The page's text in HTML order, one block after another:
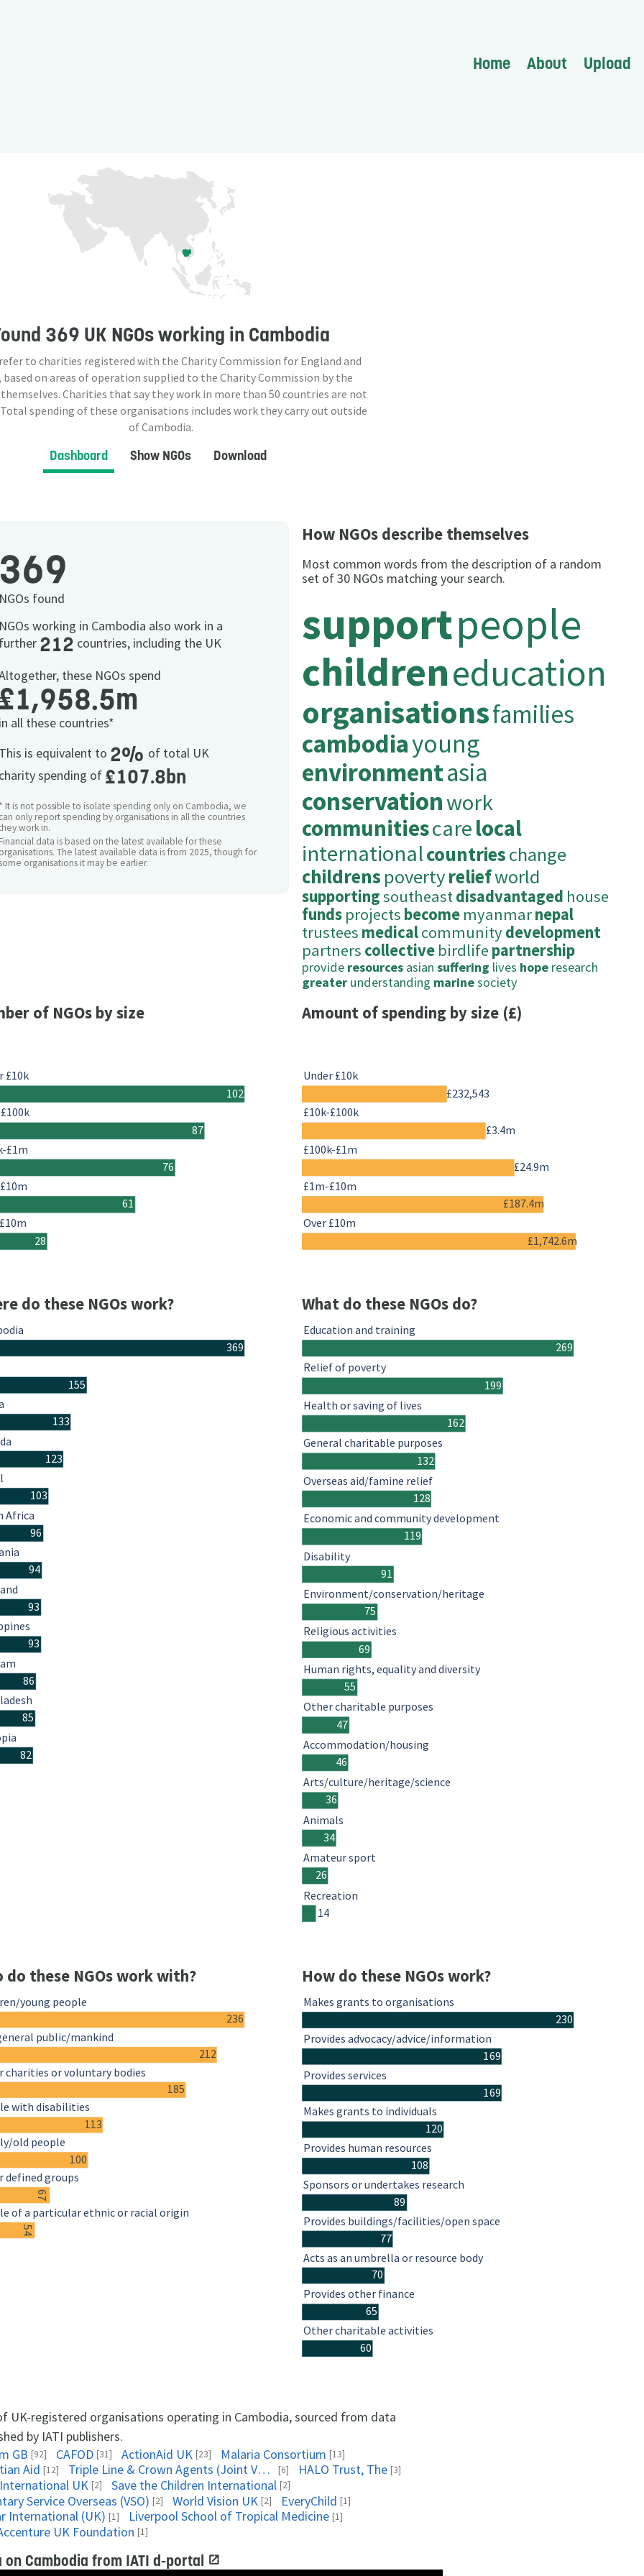
Home About Upload
369 UK NGOsworking in Cambodia
to charities registered with the Charity Commission for England and
based on areas of operation supplied to the Charity Commission by the
Charities that say they work in more than 50 countries are not
spending of these organisations includes work they carry out outside
of Cambodia.
Dashboard Show NGOs Download
369
NGOs found
NGOs working in Cambodia also work in a
further 212 countries, including the UK
these NGOs spend
£1,958.5m
in all these countries*
This is equivalent to 2% of total UK
charity spending of £107.8bn
* It is not possible to isolate spending only on Cambodia, we
can only report spending by organisations in all the countries
work in.
Financial data is based on the latest available for these
organisations. The latest available data is from 2025, though for
some organisations it may be earlier.
How NGOs describe themselves
Most common words from the description of a random
set of 30 NGOs matching your search.
supportpeople
childreneducation
organisationsfamilies
cambodiayoung
environmentasia
conservationwork
communitiescarelocal
internationalcountrieschange
childrens povertyreliefworld
supportingsoutheastdisadvantaged house
funds projects become myanmarnepal
trustees medicalcommunity development
partners collective birdlife partnership
provide resources asian suffering lives hope research
greater understanding marinesociety
of NGOs by size
102
87
76
61
28
£10k
£1m
Amount of spending by size (£)
£232,543
£3.4m
£24.9m
£187.4m
£1,742.6m
Under £10k
£10k-£100k
£100k-£1m
£1m-£10m
Over £10m
do these NGOs work?
369
155
133
123
103
96
94
93
93
86
85
82
Africa
What do these NGOs do?
269
199
162
132
128
119
91
75
69
55
47
46
36
34
26
14
Education and training
Relief of poverty
Health or saving of lives
General charitable purposes
Overseas aid/famine relief
Economic and community development
Disability
Environment/conservation/heritage
Religious activities
Human rights, equality and diversity
Other charitable purposes
Accommodation/housing
Arts/culture/heritage/science
Animals
Amateur sport
Recreation
do these NGOs work with?
236
212
185
113
100
67
54
young people
public/mankind
charities or voluntary bodies
with disabilities
old people
defined groups
of a particular ethnic or racial origin
How do these NGOs work?
230
169
169
120
108
89
77
70
65
60
Makes grants to organisations
Provides advocacy/advice/information
Provides services
Makes grants to individuals
Provides human resources
Sponsors or undertakes research
Provides buildings/facilities/open space
Acts as an umbrella or resource body
Provides other finance
Other charitable activities
UK-registered organisations operating in Cambodia, sourced from data
by IATI publishers.
GB [92] CAFOD [31] ActionAid UK [23] Malaria Consortium [13]
Aid [12] Triple Line & Crown Agents (Joint Venture) [6] HALO Trust, The [3]
UK [2] Save the Children International [2]
Service Overseas (VSO) [2] World Vision UK [2] EveryChild [1]
International (UK) [1] Liverpool School of Tropical Medicine [1]
UK Foundation [1]
on Cambodia from IATI d-portal